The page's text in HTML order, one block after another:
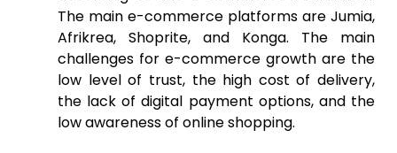
The main e-commerce platforms are Jumia,
Afrikrea, Shoprite, and Konga. The main
challenges for e-commerce growth are the
low level of trust, the high cost of delivery,
the lack of digital payment options, and the
low awareness of online shopping.